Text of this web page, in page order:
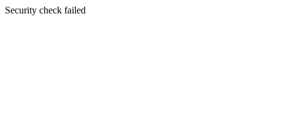
Security check failed